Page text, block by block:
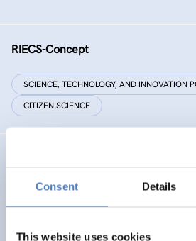
Consent Details
This website uses cookies
RIECS-Concept
SCIENCE, TECHNOLOGY, AND INNOVATION
CITIZEN SCIENCE
RESIST – Regions for climate
Innovation, Science and Technology